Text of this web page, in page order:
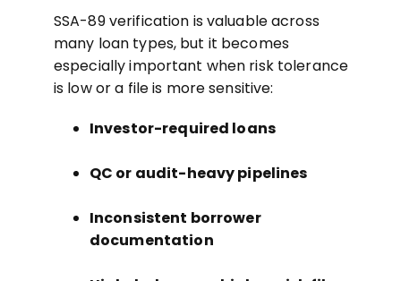
SSA-89 verification is valuable across
many loan types, but it becomes
especially important when risk tolerance
is low or a file is more sensitive:
Investor-required loans
QC or audit-heavy pipelines
Inconsistent borrower
documentation